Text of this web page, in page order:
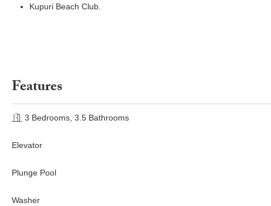
Kupuri Beach Club.
Features
3 Bedrooms, 3.5 Bathrooms
Elevator
Plunge Pool
Washer